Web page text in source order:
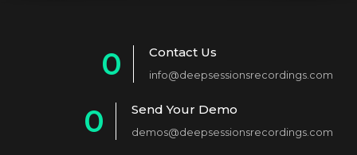
0
1
2
Contact Us
info@deepsessionsrecordings.com
0
Send Your Demo
demos@deepsessionsrecordings.com